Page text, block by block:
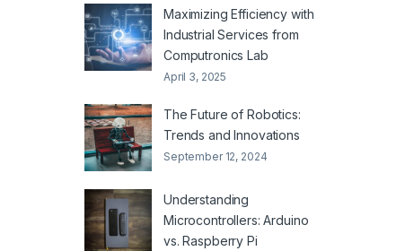
Maximizing Efficiency with
Industrial Services from
Computronics Lab
April 3, 2025
The Future of Robotics:
Trends and Innovations
September 12, 2024
Understanding
Microcontrollers: Arduino
vs. Raspberry Pi